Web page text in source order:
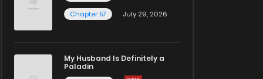
Chapter 57
July 29, 2026
My Husband Is Definitely a
Paladin